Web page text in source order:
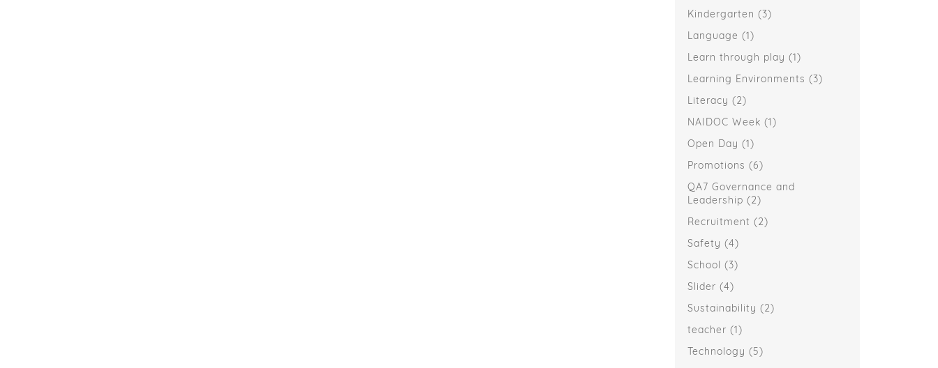
Kindergarten (3)
Language (1)
Learn through play (1)
Learning Environments (3)
Literacy (2)
NAIDOC Week (1)
Open Day (1)
Promotions (6)
QA7 Governance and
Leadership (2)
Recruitment (2)
Safety (4)
School (3)
Slider (4)
Sustainability (2)
teacher (1)
Technology (5)